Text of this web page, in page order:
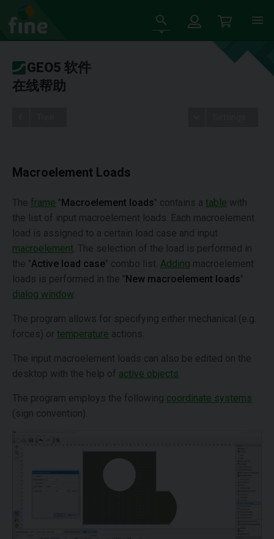
GEO5 软件
在线帮助
Macroelement Loads
The frame "Macroelement loads" contains a table with
the list of input macroelement loads. Each macroelement
load is assigned to a certain load case and input
macroelement . The selection of the load is performed in
the "Active load case" combo list. Adding macroelement
loads is performed in the "New macroelement loads"
dialog window
The program allows for specifying either mechanical (e.g.
forces) or temperature actions.
The input macroelement loads can also be edited on the
desktop with the help of active objects
The program employs the following coordinate systems
(sign convention).